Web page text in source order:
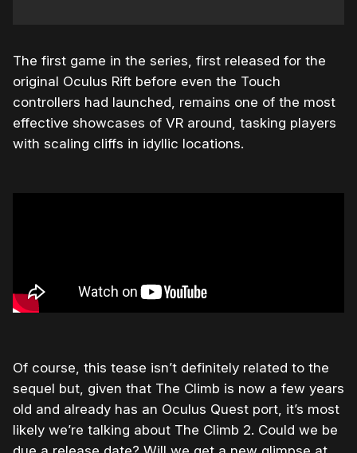
The first game in the series, first released for the
original Oculus Rift before even the Touch
controllers had launched, remains one of the most
effective showcases of VR around, tasking players
with scaling cliffs in idyllic locations.
Of course, this tease isn’t definitely related to the
sequel but, given that The Climb is now a few years
old and already has an Oculus Quest port, it’s most
likely we’re talking about The Climb 2. Could we be